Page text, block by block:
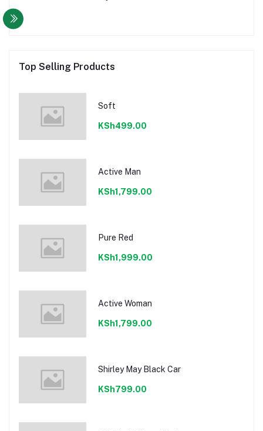
Top Selling Products
Soft
KSh499.00
Active Man
KSh1,799.00
Pure Red
KSh1,999.00
Active Woman
KSh1,799.00
Shirley May Black Car
KSh799.00